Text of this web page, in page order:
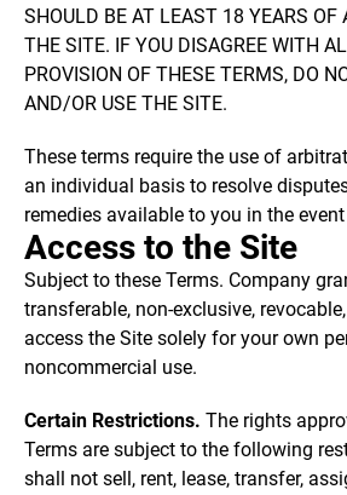
SHOULD BE AT LEAST 18 YEARS OF
THE SITE. IF YOU DISAGREE WITH
PROVISION OF THESE TERMS, DO
AND/OR USE THE SITE.
These terms require the use of
an individual basis to resolve
remedies available to you in the
Access to the Site
Subject to these Terms. Company
transferable, non-exclusive,
access the Site solely for your own
noncommercial use.
Certain Restrictions. The rights
Terms are subject to the following
shall not sell, rent, lease, transfer,